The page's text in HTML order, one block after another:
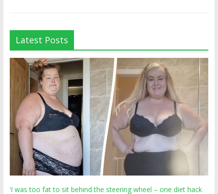
Latest Posts
‘I was too fat to sit behind the steering wheel – one diet hack